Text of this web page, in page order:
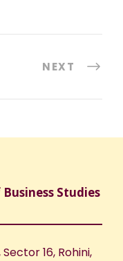
NEXT
Studies
16, Rohini,